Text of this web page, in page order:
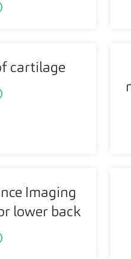
cartilage
Imaging
lower back